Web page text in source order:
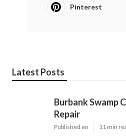
Pinterest
Latest Posts
Burbank Swamp
Repair
Published en 11 min